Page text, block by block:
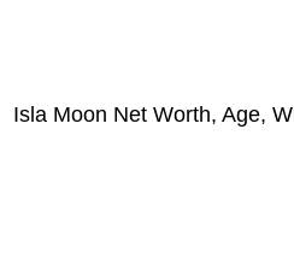
Isla Moon Net Worth, Age,